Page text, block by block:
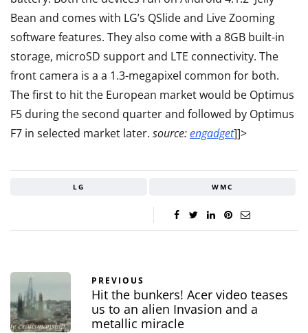
Bean and comes with LG’s QSlide and Live Zooming
software features. They also come with a 8GB built-in
storage, microSD support and LTE connectivity. The
front camera is a a 1.3-megapixel common for both.
The first to hit the European market would be Optimus
F5 during the second quarter and followed by Optimus
F7 in selected market later. source:engadget]]>
LG WMC
PREVIOUS
Hit the bunkers! Acer video teases
us to an alien Invasion and a
metallic miracle